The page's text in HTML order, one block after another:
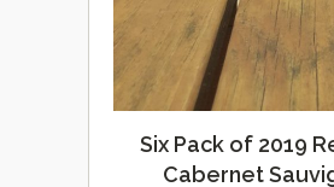
Six Pack of 2019
Cabernet